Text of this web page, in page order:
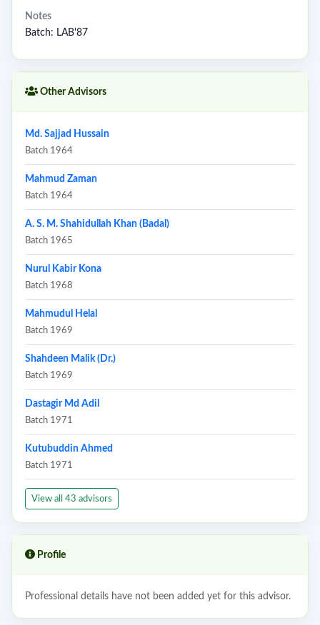
Notes
Batch: LAB'87
Other Advisors
Md. Sajjad Hussain
Batch 1964
Mahmud Zaman
Batch 1964
A. S. M. Shahidullah Khan (Badal)
Batch 1965
Nurul Kabir Kona
Batch 1968
Mahmudul Helal
Batch 1969
Shahdeen Malik (Dr.)
Batch 1969
Dastagir Md Adil
Batch 1971
Kutubuddin Ahmed
Batch 1971
View all 43 advisors
Profile
Professional details have not been added yet for this advisor.